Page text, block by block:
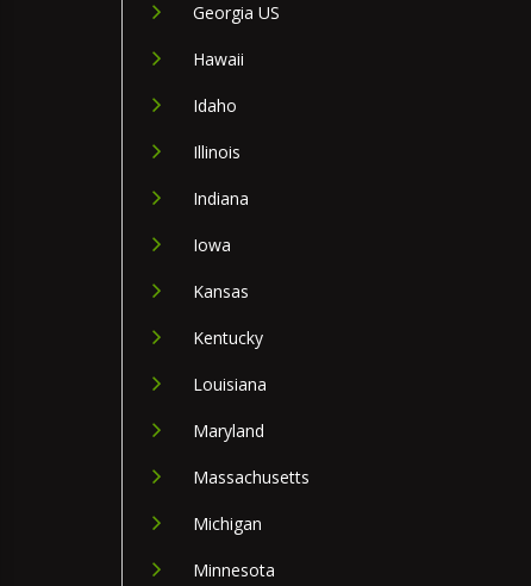
Georgia US
Hawaii
Idaho
Illinois
Indiana
Iowa
Kansas
Kentucky
Louisiana
Maryland
Massachusetts
Michigan
Minnesota